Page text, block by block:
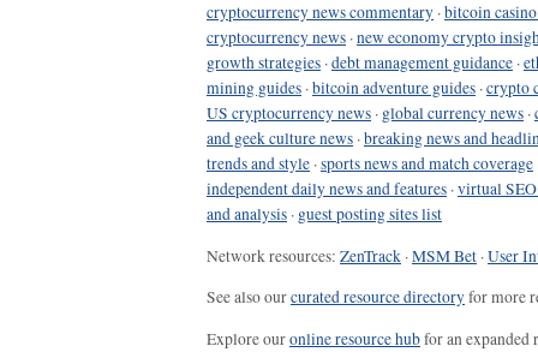
cryptocurrency news commentary ·bitcoin
cryptocurrency news ·new economy crypto
growth strategies ·debt management guidance ·
mining guides ·bitcoin adventure guides ·crypto
US cryptocurrency news · global currency news ·
and geek culture news ·breaking news and
trends and style ·sports news and match coverage
independent daily news and features ·virtual
and analysis · guest posting sites list
Network resources: ZenTrack ·MSM Bet ·User
See also ourcurated resource directoryfor more
Explore ouronline resource hubfor an expanded